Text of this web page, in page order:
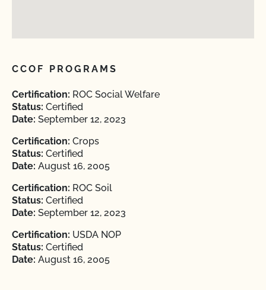
CCOF PROGRAMS
Certification: ROC Social Welfare
Status: Certified
Date: September 12, 2023
Certification: Crops
Status: Certified
Date: August 16, 2005
Certification: ROC Soil
Status: Certified
Date: September 12, 2023
Certification: USDA NOP
Status: Certified
Date: August 16, 2005